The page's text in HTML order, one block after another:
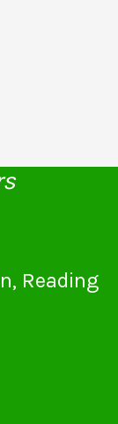
Reading